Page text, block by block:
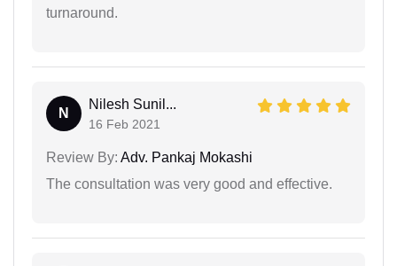
turnaround.
N
Nilesh Sunil...
16 Feb 2021
Review By: Adv. Pankaj Mokashi
The consultation was very good and effective.